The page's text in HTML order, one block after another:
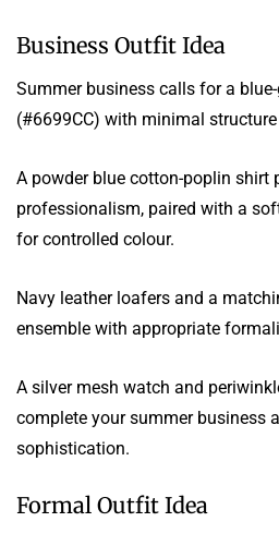
Business Outfit Idea
Summer business calls for a
(#6699CC) with minimal
A powder blue cotton-poplin shirt
professionalism, paired with a
for controlled colour.
Navy leather loafers and a
ensemble with appropriate
A silver mesh watch and
complete your summer business
sophistication.
Formal Outfit Idea